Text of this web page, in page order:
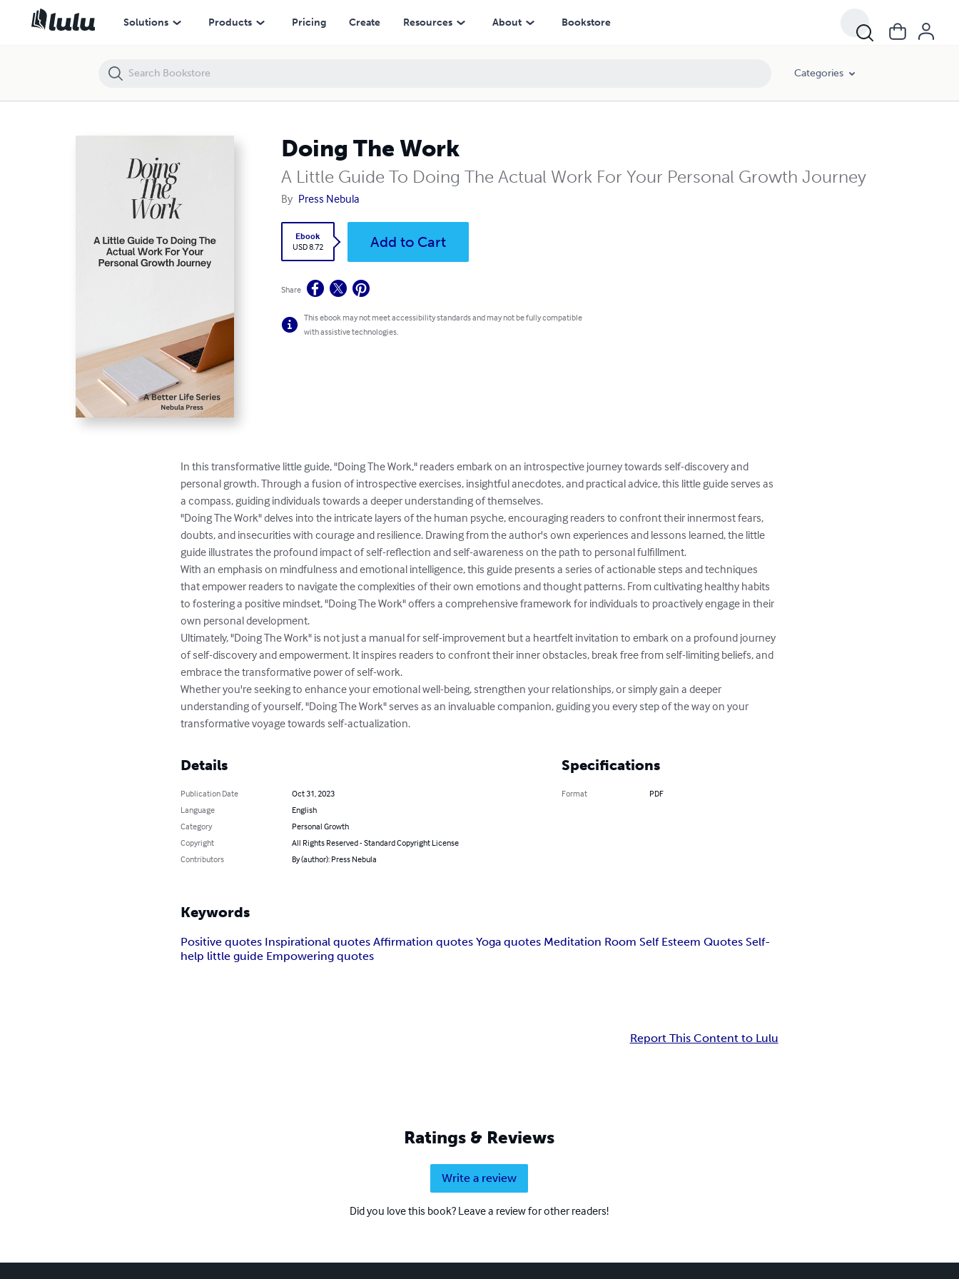
Solutions Products Pricing Create Resources About Bookstore
Categories
Doing The Work
A Little Guide To Doing The Actual Work For Your Personal Growth Journey
By Press Nebula
Ebook
USD 8.72
Add to Cart
Share
This ebook may not meet accessibility standards and may not be fully compatible
with assistive technologies.
In this transformative little guide, "Doing The Work," readers embark on an introspective journey towards self-discovery and
personal growth. Through a fusion of introspective exercises, insightful anecdotes, and practical advice, this little guide serves as
a compass, guiding individuals towards a deeper understanding of themselves.
"Doing The Work" delves into the intricate layers of the human psyche, encouraging readers to confront their innermost fears,
doubts, and insecurities with courage and resilience. Drawing from the author's own experiences and lessons learned, the little
guide illustrates the profound impact of self-reflection and self-awareness on the path to personal fulfillment.
With an emphasis on mindfulness and emotional intelligence, this guide presents a series of actionable steps and techniques
that empower readers to navigate the complexities of their own emotions and thought patterns. From cultivating healthy habits
to fostering a positive mindset, "Doing The Work" offers a comprehensive framework for individuals to proactively engage in their
own personal development.
Ultimately, "Doing The Work" is not just a manual for self-improvement but a heartfelt invitation to embark on a profound journey
of self-discovery and empowerment. It inspires readers to confront their inner obstacles, break free from self-limiting beliefs, and
embrace the transformative power of self-work.
Whether you're seeking to enhance your emotional well-being, strengthen your relationships, or simply gain a deeper
understanding of yourself, "Doing The Work" serves as an invaluable companion, guiding you every step of the way on your
transformative voyage towards self-actualization.
Details
Publication Date
Oct 31, 2023
Language
English
Category
Personal Growth
Copyright
All Rights Reserved - Standard Copyright License
Contributors
By (author): Press Nebula
Specifications
Format PDF
Keywords
Positive quotes Inspirational quotes Affirmation quotes Yoga quotes Meditation Room Self Esteem Quotes Self-
help little guide Empowering quotes
Report This Content to Lulu
Ratings & Reviews
Write a review
Did you love this book? Leave a review for other readers!
Doing The Work